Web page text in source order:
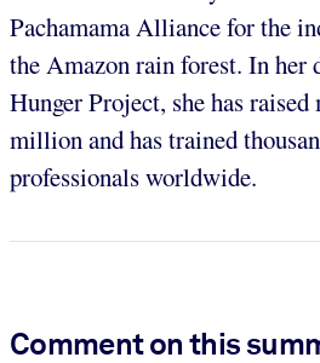
Pachamama Alliance for the
the Amazon rain forest. In her
Hunger Project, she has raised
million and has trained
professionals worldwide.
Comment on this